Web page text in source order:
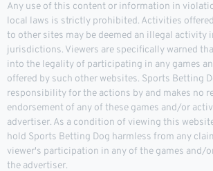
Any use of this content or information in
local laws is strictly prohibited. Activities
to other sites may be deemed an illegal activity
jurisdictions. Viewers are specifically warned
into the legality of participating in any games
offered by such other websites. Sports Betting
responsibility for the actions by and makes no
endorsement of any of these games and/or
advertiser. As a condition of viewing this
hold Sports Betting Dog harmless from any
viewer's participation in any of the games and/
the advertiser.